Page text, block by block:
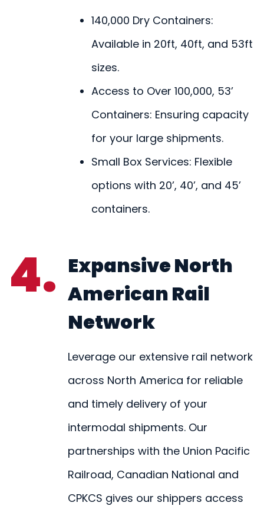
140,000 Dry Containers:
Available in 20ft, 40ft, and 53ft
sizes.
Access to Over 100,000, 53’
Containers: Ensuring capacity
for your large shipments.
Small Box Services: Flexible
options with 20’, 40’, and 45’
containers.
4. Expansive North
American Rail
Network
Leverage our extensive rail network
across North America for reliable
and timely delivery of your
intermodal shipments. Our
partnerships with the Union Pacific
Railroad, Canadian National and
CPKCS gives our shippers access